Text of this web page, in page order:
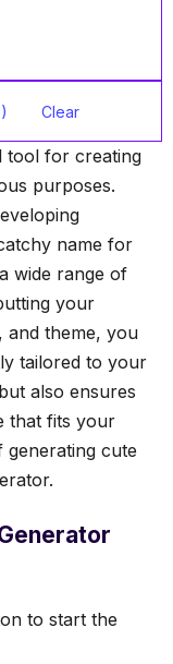
Clear
tool for creating
purposes.
name for
wide range of
your
and theme, you
tailored to your
also ensures
that fits your
generating cute
to start the